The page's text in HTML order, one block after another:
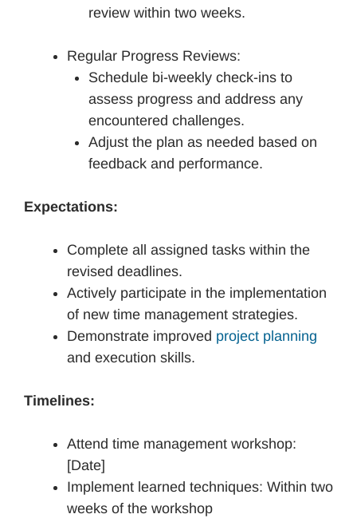
review within two weeks.
Regular Progress Reviews:
Schedule bi-weekly check-ins to
assess progress and address any
encountered challenges.
Adjust the plan as needed based on
feedback and performance.
Expectations:
Complete all assigned tasks within the
revised deadlines.
Actively participate in the implementation
of new time management strategies.
Demonstrate improved project planning
and execution skills.
Timelines:
Attend time management workshop:
[Date]
Implement learned techniques: Within two
weeks of the workshop